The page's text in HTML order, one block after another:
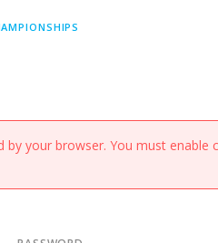
by your browser. You must